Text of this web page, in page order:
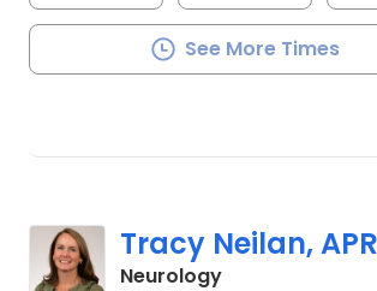
See More Times
Tracy Neilan,
Neurologyin Charleston, SC